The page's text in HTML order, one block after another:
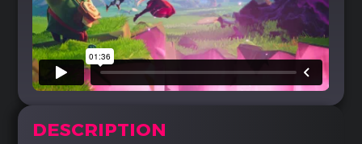
DESCRIPTION